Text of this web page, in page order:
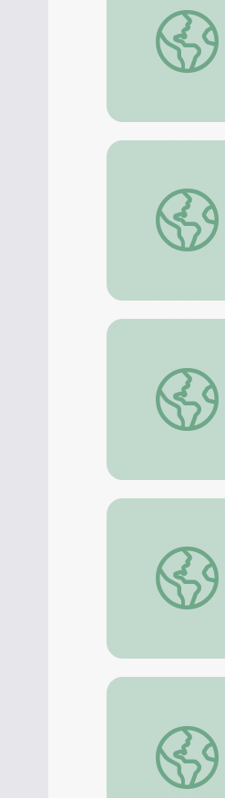
Visual
Visual Art
Visual
Visual Art
Visual